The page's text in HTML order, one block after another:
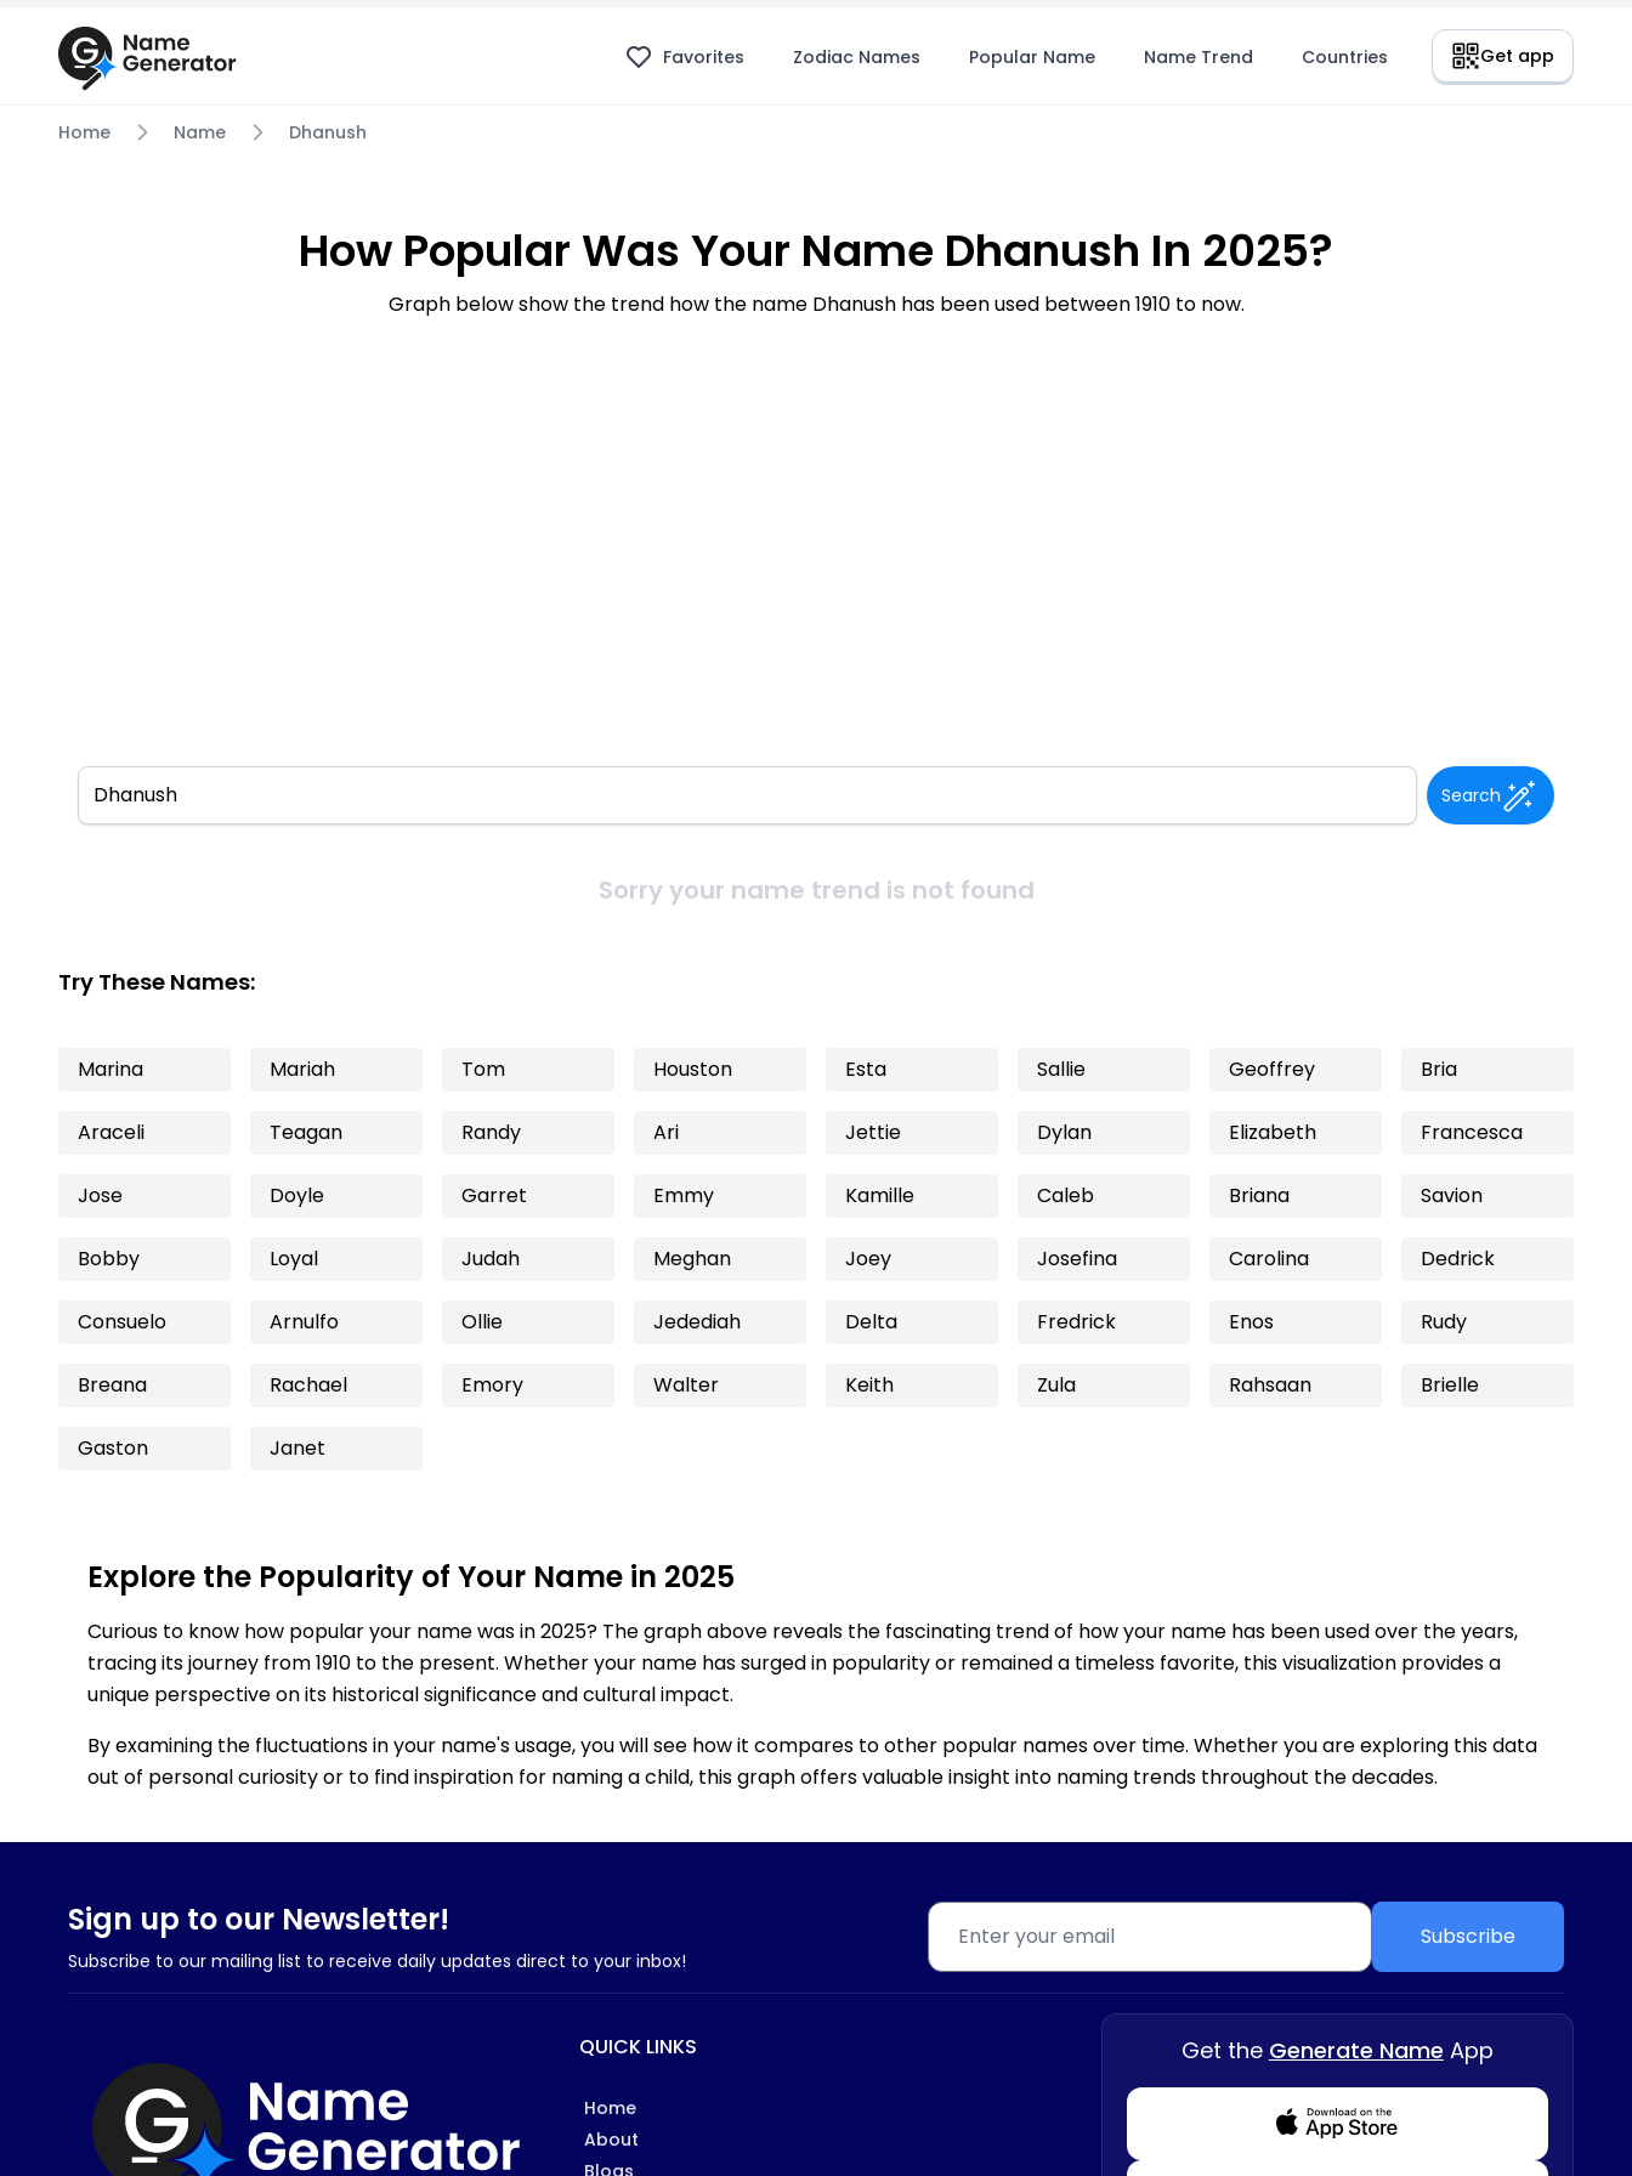
Favorites Zodiac Names Popular Name Name Trend Countries Get app
Home Name Dhanush
How Popular Was Your Name Dhanush In 2025?
Graph below show the trend how the name Dhanush has been used between 1910 to now.
Search
Sorry your name trend is not found
Try These Names:
Marina Mariah Tom Houston Esta Sallie Geoffrey Bria
Araceli Teagan Randy Ari Jettie Dylan Elizabeth Francesca
Jose Doyle Garret Emmy Kamille Caleb Briana Savion
Bobby Loyal Judah Meghan Joey Josefina Carolina Dedrick
Consuelo Arnulfo Ollie Jedediah Delta Fredrick Enos Rudy
Breana Rachael Emory Walter Keith Zula Rahsaan Brielle
Gaston Janet
Explore the Popularity of Your Name in 2025
Curious to know how popular your name was in 2025? The graph above reveals the fascinating trend of how your name has been used over the years,
tracing its journey from 1910 to the present. Whether your name has surged in popularity or remained a timeless favorite, this visualization provides a
unique perspective on its historical significance and cultural impact.
By examining the fluctuations in your name's usage, you will see how it compares to other popular names over time. Whether you are exploring this data
out of personal curiosity or to find inspiration for naming a child, this graph offers valuable insight into naming trends throughout the decades.
Sign up to our Newsletter!
Subscribe to our mailing list to receive daily updates direct to your inbox!
Subscribe
QUICK LINKS
Home
About
Blogs
Get the Generate Name App
Download from Appstore